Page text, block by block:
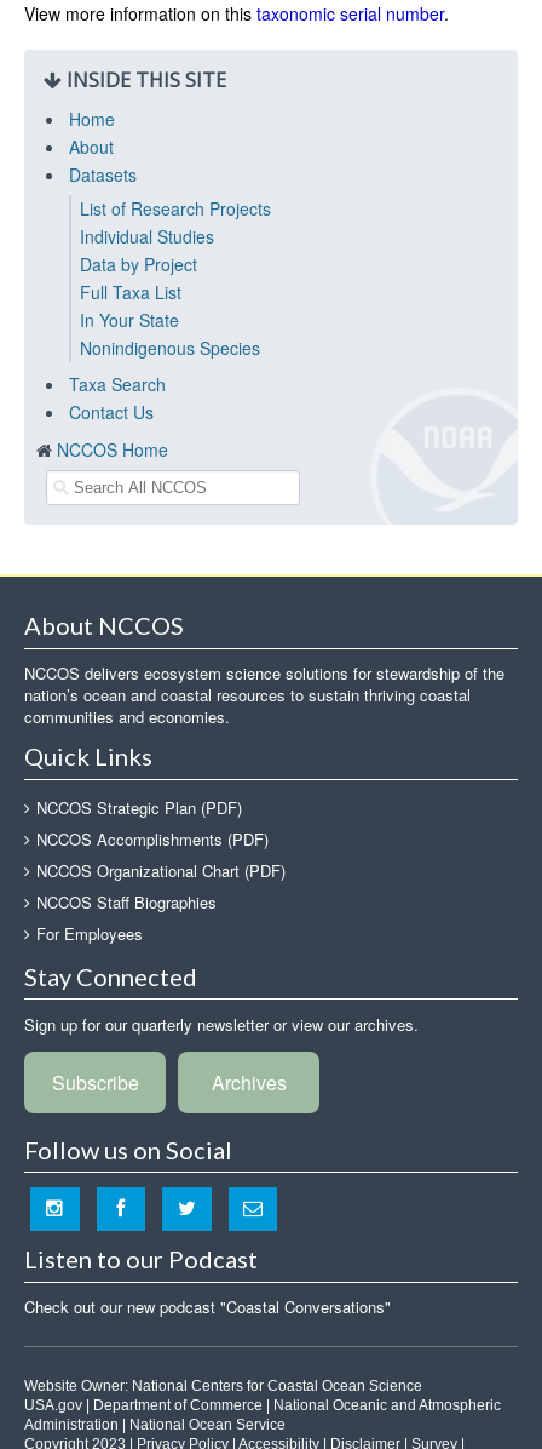
View more information on this taxonomic serial number.
INSIDE THIS SITE
Home
About
Datasets
List of Research Projects
Individual Studies
Data by Project
Full Taxa List
In Your State
Nonindigenous Species
Taxa Search
Contact Us
NCCOS Home
About NCCOS
NCCOS delivers ecosystem science solutions for stewardship of the
nation’s ocean and coastal resources to sustain thriving coastal
communities and economies.
Quick Links
NCCOS Strategic Plan (PDF)
NCCOS Accomplishments (PDF)
NCCOS Organizational Chart (PDF)
NCCOS Staff Biographies
For Employees
Stay Connected
Sign up for our quarterly newsletter or view our archives.
Subscribe Archives
Follow us on Social
Listen to our Podcast
Check out our new podcast "Coastal Conversations"
Website Owner: National Centers for Coastal Ocean Science
USA.gov
Department of Commerce
National Oceanic and Atmospheric
Administration
National Ocean Service
Copyright 2023 |
Privacy Policy Accessibility Disclaimer Survey